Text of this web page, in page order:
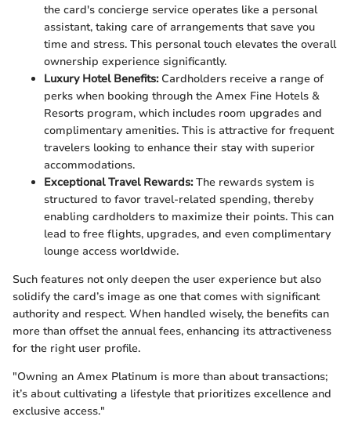
the card's concierge service operates like a personal
assistant, taking care of arrangements that save you
time and stress. This personal touch elevates the overall
ownership experience significantly.
Luxury Hotel Benefits:Cardholders receive a range of
perks when booking through the Amex Fine Hotels &
Resorts program, which includes room upgrades and
complimentary amenities. This is attractive for frequent
travelers looking to enhance their stay with superior
accommodations.
Exceptional Travel Rewards:The rewards system is
structured to favor travel-related spending, thereby
enabling cardholders to maximize their points. This can
lead to free flights, upgrades, and even complimentary
lounge access worldwide.
Such features not only deepen the user experience but also
solidify the card’s image as one that comes with significant
authority and respect. When handled wisely, the benefits can
more than offset the annual fees, enhancing its attractiveness
for the right user profile.
"Owning an Amex Platinum is more than about transactions;
it’s about cultivating a lifestyle that prioritizes excellence and
exclusive access."